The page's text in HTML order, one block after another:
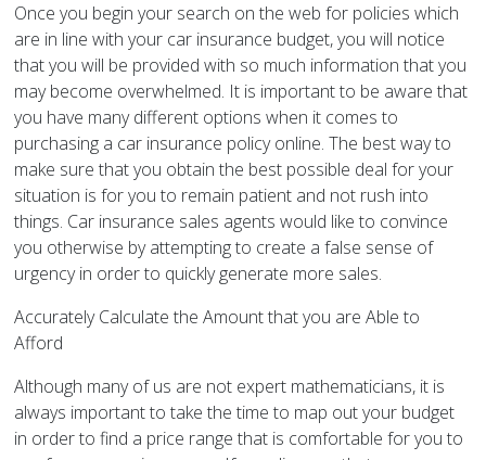
Once you begin your search on the web for policies which
are in line with your car insurance budget, you will notice
that you will be provided with so much information that you
may become overwhelmed. It is important to be aware that
you have many different options when it comes to
purchasing a car insurance policy online. The best way to
make sure that you obtain the best possible deal for your
situation is for you to remain patient and not rush into
things. Car insurance sales agents would like to convince
you otherwise by attempting to create a false sense of
urgency in order to quickly generate more sales.
Accurately Calculate the Amount that you are Able to
Afford
Although many of us are not expert mathematicians, it is
always important to take the time to map out your budget
in order to find a price range that is comfortable for you to